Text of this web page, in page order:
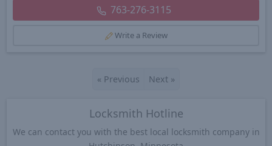
763-276-3115
Write a Review
« Previous Next »
Locksmith Hotline
We can contact you with the best local locksmith company in